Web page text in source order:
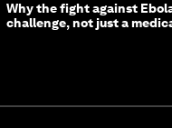
Why the fight against
challenge, not just a